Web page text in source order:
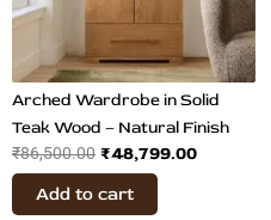
Arched Wardrobe in Solid
Teak Wood – Natural Finish
₹86,500.00 ₹48,799.00
Add to cart